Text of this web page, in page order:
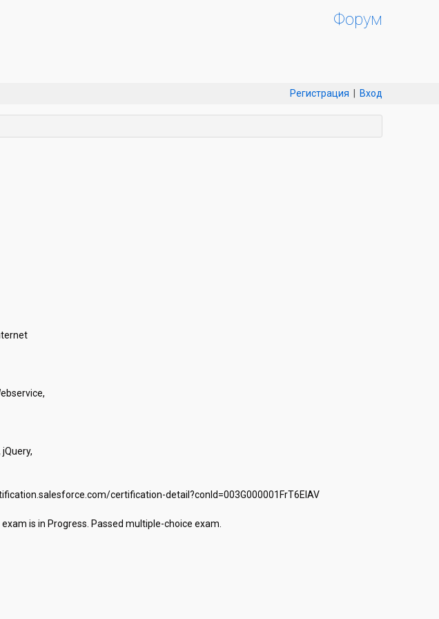
Форум
Регистрация Вход
jQuery,
certification-detail?conId=003G000001FrT6EIAV
is in Progress. Passed multiple-choice exam.